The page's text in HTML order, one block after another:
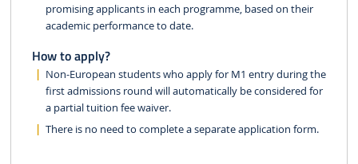
promising applicants in each programme, based on their
academic performance to date.
How to apply?
Non-European students who apply for M1 entry during the
first admissions round will automatically be considered for
a partial tuition fee waiver.
There is no need to complete a separate application form.